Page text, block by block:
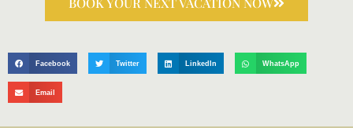
Facebook Twitter LinkedIn WhatsApp
Email